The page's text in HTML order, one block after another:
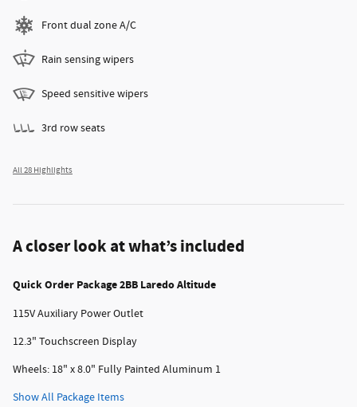
Front dual zone A/C
Rain sensing wipers
Speed sensitive wipers
3rd row seats
All 28 Highlights
A closer look at what’s included
Quick Order Package 2BB Laredo Altitude
115V Auxiliary Power Outlet
12.3" Touchscreen Display
Wheels: 18" x 8.0" Fully Painted Aluminum 1
Show All Package Items